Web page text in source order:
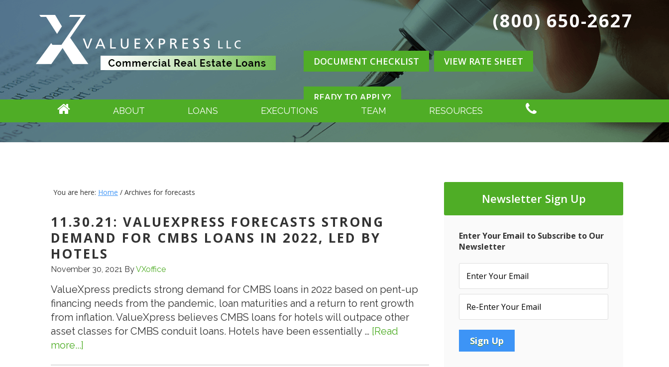
(800) 650-2627
DOCUMENT CHECKLIST VIEW RATE SHEET
READY TO APPLY?
ABOUT LOANS EXECUTIONS TEAM RESOURCES
You are here: Home / Archives for forecasts
11.30.21: VALUEXPRESS FORECASTS STRONG
DEMAND FOR CMBS LOANS IN 2022, LED BY
HOTELS
November 30, 2021 ByVXoffice
ValueXpress predicts strong demand for CMBS loans in 2022 based on pent-up
financing needs from the pandemic, loan maturities and a return to rent growth
from inflation. ValueXpress believes CMBS loans for hotels will outpace other
asset classes for CMBS conduit loans. Hotels have been essentially … [Read
more...]
Newsletter Sign Up
Enter Your Email to Subscribe to Our
Newsletter